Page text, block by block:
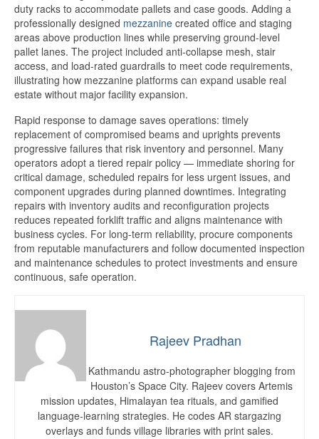
duty racks to accommodate pallets and case goods. Adding a
professionally designed mezzanine created office and staging
areas above production lines while preserving ground-level
pallet lanes. The project included anti-collapse mesh, stair
access, and load-rated guardrails to meet code requirements,
illustrating how mezzanine platforms can expand usable real
estate without major facility expansion.
Rapid response to damage saves operations: timely
replacement of compromised beams and uprights prevents
progressive failures that risk inventory and personnel. Many
operators adopt a tiered repair policy — immediate shoring for
critical damage, scheduled repairs for less urgent issues, and
component upgrades during planned downtimes. Integrating
repairs with inventory audits and reconfiguration projects
reduces repeated forklift traffic and aligns maintenance with
business cycles. For long-term reliability, procure components
from reputable manufacturers and follow documented inspection
and maintenance schedules to protect investments and ensure
continuous, safe operation.
Rajeev Pradhan
Kathmandu astro-photographer blogging from
Houston’s Space City. Rajeev covers Artemis
mission updates, Himalayan tea rituals, and gamified
language-learning strategies. He codes AR stargazing
overlays and funds village libraries with print sales.